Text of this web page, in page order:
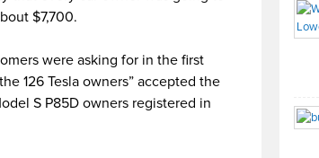
$7,700.
were asking for in the first
126 Tesla owners” accepted the
S P85D owners registered in